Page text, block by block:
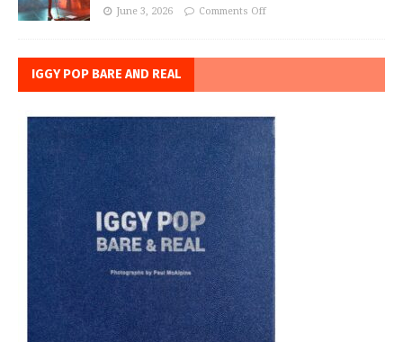
June 3, 2026 Comments Off
IGGY POP BARE AND REAL